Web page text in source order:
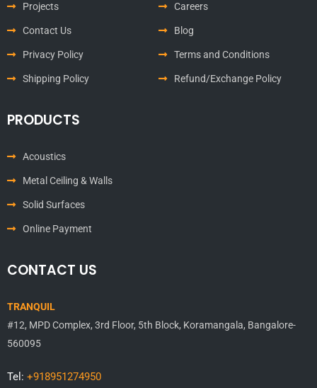
Projects Careers
Contact Us Blog
Privacy Policy Terms and Conditions
Shipping Policy Refund/Exchange Policy
PRODUCTS
Acoustics
Metal Ceiling & Walls
Solid Surfaces
Online Payment
CONTACT US
TRANQUIL
#12, MPD Complex, 3rd Floor, 5th Block, Koramangala, Bangalore-
560095
Tel: +918951274950